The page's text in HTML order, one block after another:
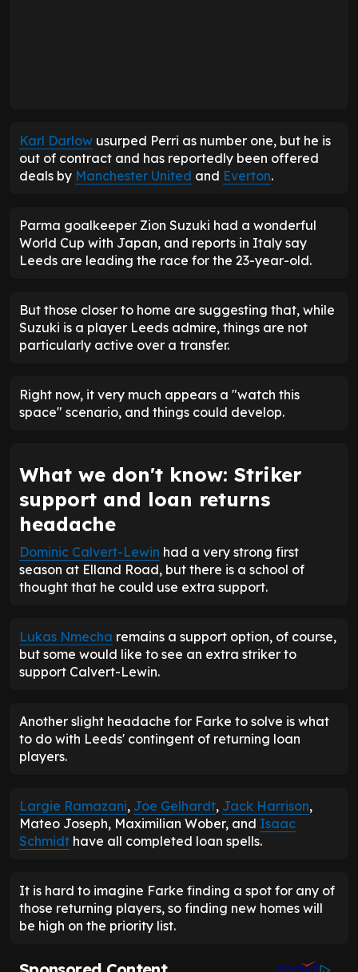
Karl Darlow usurped Perri as number one, but he is
out of contract and has reportedly been offered
deals by Manchester United and Everton.
Parma goalkeeper Zion Suzuki had a wonderful
World Cup with Japan, and reports in Italy say
Leeds are leading the race for the 23-year-old.
But those closer to home are suggesting that, while
Suzuki is a player Leeds admire, things are not
particularly active over a transfer.
Right now, it very much appears a "watch this
space" scenario, and things could develop.
What we don't know: Striker
support and loan returns
headache
Dominic Calvert-Lewin had a very strong first
season at Elland Road, but there is a school of
thought that he could use extra support.
Lukas Nmecha remains a support option, of course,
but some would like to see an extra striker to
support Calvert-Lewin.
Another slight headache for Farke to solve is what
to do with Leeds' contingent of returning loan
players.
Largie Ramazani, Joe Gelhardt, Jack Harrison,
Mateo Joseph, Maximilian Wober, and Isaac
Schmidt have all completed loan spells.
It is hard to imagine Farke finding a spot for any of
those returning players, so finding new homes will
be high on the priority list.